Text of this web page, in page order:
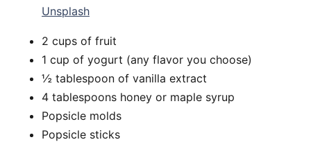
Unsplash
2 cups of fruit
1 cup of yogurt (any flavor you choose)
½ tablespoon of vanilla extract
4 tablespoons honey or maple syrup
Popsicle molds
Popsicle sticks